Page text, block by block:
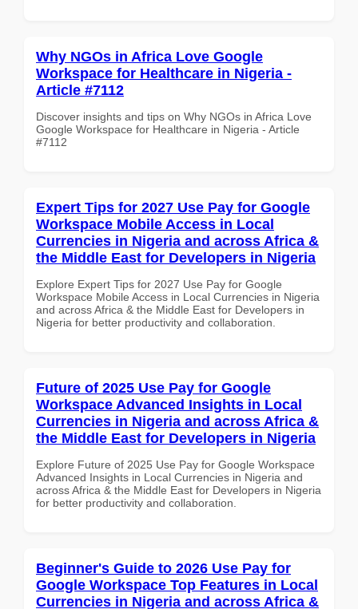
Why NGOs in Africa Love Google
Workspace for Healthcare in Nigeria -
Article #7112
Discover insights and tips on Why NGOs in Africa Love
Google Workspace for Healthcare in Nigeria - Article
#7112
Expert Tips for 2027 Use Pay for Google
Workspace Mobile Access in Local
Currencies in Nigeria and across Africa &
the Middle East for Developers in Nigeria
Explore Expert Tips for 2027 Use Pay for Google
Workspace Mobile Access in Local Currencies in Nigeria
and across Africa & the Middle East for Developers in
Nigeria for better productivity and collaboration.
Future of 2025 Use Pay for Google
Workspace Advanced Insights in Local
Currencies in Nigeria and across Africa &
the Middle East for Developers in Nigeria
Explore Future of 2025 Use Pay for Google Workspace
Advanced Insights in Local Currencies in Nigeria and
across Africa & the Middle East for Developers in Nigeria
for better productivity and collaboration.
Beginner's Guide to 2026 Use Pay for
Google Workspace Top Features in Local
Currencies in Nigeria and across Africa &